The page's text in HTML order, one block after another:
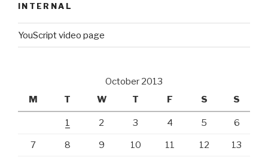
INTERNAL
YouScript video page
October 2013
M
T W T F S S
1 2 3 4 5 6
7 8 9 10 11 12 13